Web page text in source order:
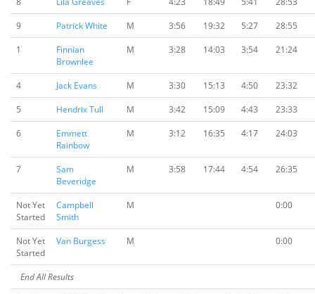
9
Patrick White M 3:56 19:32 5:27
28:55
1
Finnian
Brownlee
M 3:28 14:03 3:54 21:24
4 Jack Evans M 3:30 15:13 4:50
23:32
5
Hendrix Tull M 3:42 15:09 4:43
23:33
6
Emmett
Rainbow
M 3:12 16:35 4:17 24:03
7
Sam
Beveridge
M 3:58 17:44 4:54 26:35
Not Yet
Started
Campbell
Smith
M 0:00
Not Yet
Started
Van Burgess M 0:00
End All Results